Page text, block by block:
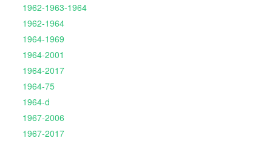
1962-1963-1964
1962-1964
1964-1969
1964-2001
1964-2017
1964-75
1964-d
1967-2006
1967-2017